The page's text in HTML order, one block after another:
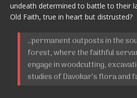
undeath determined to battle to their
Old Faith, true in heart but distrusted?
…permanent outposts in the
forest, where the faithful
engage in woodcutting,
studies of Davokar’s flora and